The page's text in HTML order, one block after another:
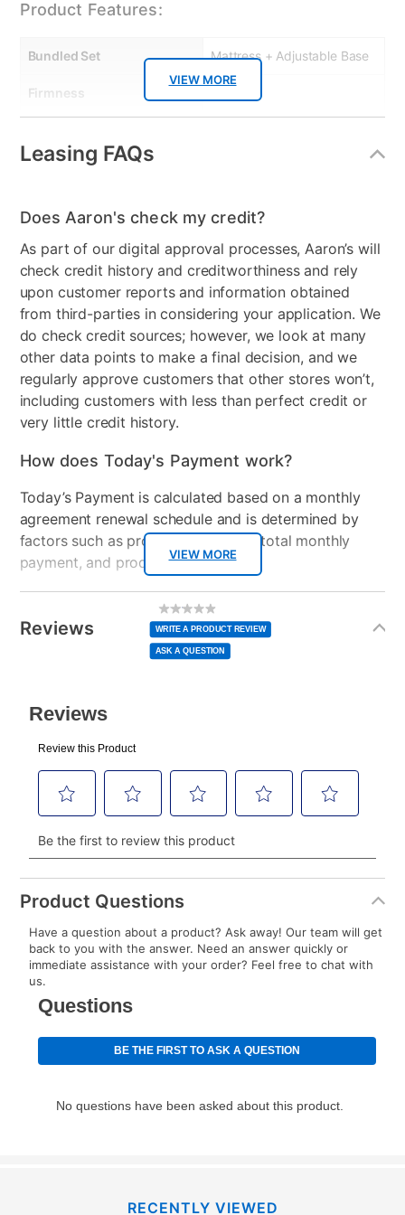
Adjustable base compatible
Foam meets all CertiPUR-US standards
: 10 year limited warranty.
: 2 year limited
VIEW MORE
Product Features:
Bundled Set Mattress + Adjustable Base
Firmness
Box Springs Included
Model Number
S25F, KLAA0220,
FADJSLU
Mattress Thickness 10"
Leasing FAQs
VIEW MORE
Does Aaron's check my credit?
As part of our digital approval processes, Aaron’s will
check credit history and creditworthiness and rely
upon customer reports and information obtained
from third-parties in considering your application. We
do check credit sources; however, we look at many
other data points to make a final decision, and we
regularly approve customers that other stores won’t,
including customers with less than perfect credit or
very little credit history.
How does Today's Payment work?
Today’s Payment is calculated based on a monthly
agreement renewal schedule and is determined by
factors such as promotional offers, total monthly
payment, and product selected.
normal lease payment amount and will be credited
to your lease account.
plan you select.
Today’s Payment will be applied to your lease
account and your next renewal payment.
Your renewal payment date and total monthly
payment will be calculated during checkout.
Today's Payment isnota discount, an origination fee,
or initiation fee. Check your Lease Agreement and
your next scheduled payment date and amount.
How do I make my payments?
using a debit or credit card. Once the first payment is
made, your local store will accept cash, checks,
continue to pay online. If you are interested in online
Reviews
No
rating
value
Same
page
link.
WRITE A PRODUCT REVIEW
ASK A QUESTION
Product Questions
Have a question about a product? Ask away! Our team will get
back to you with the answer. Need an answer quickly or
immediate assistance with your order? Feel free to chat with
us.
RECENTLY VIEWED